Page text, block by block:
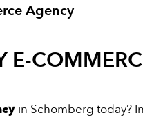
Agency
E-
in Schomberg today?